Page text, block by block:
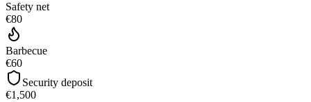
Safety net
€80
Barbecue
€60
Security deposit
€1,500